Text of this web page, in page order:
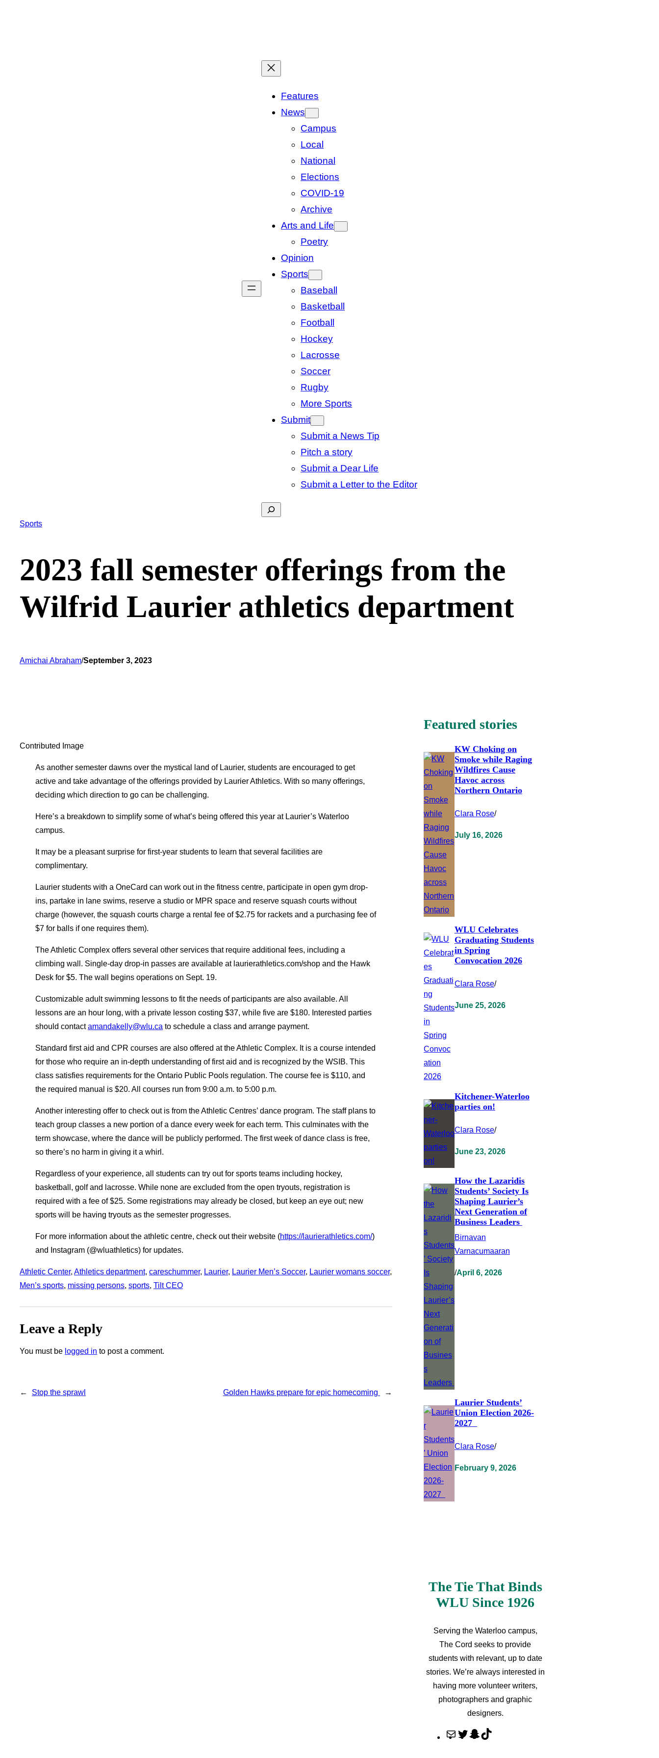
Features
News
Campus
Local
National
Elections
COVID-19
Archive
Arts and Life
Poetry
Opinion
Sports
Baseball
Basketball
Football
Hockey
Lacrosse
Soccer
Rugby
More Sports
Submit
Submit a News Tip
Pitch a story
Submit a Dear Life
Submit a Letter to the Editor
Search
Sports
2023 fall semester offerings from the
Wilfrid Laurier athletics department
Amichai Abraham/September 3, 2023
Contributed Image
As another semester dawns over the mystical land of Laurier, students are encouraged to get
active and take advantage of the offerings provided by Laurier Athletics. With so many offerings,
deciding which direction to go can be challenging.
Here’s a breakdown to simplify some of what’s being offered this year at Laurier’s Waterloo
campus.
It may be a pleasant surprise for first-year students to learn that several facilities are
complimentary.
Laurier students with a OneCard can work out in the fitness centre, participate in open gym drop-
ins, partake in lane swims, reserve a studio or MPR space and reserve squash courts without
charge (however, the squash courts charge a rental fee of $2.75 for rackets and a purchasing fee of
$7 for balls if one requires them).
The Athletic Complex offers several other services that require additional fees, including a
climbing wall. Single-day drop-in passes are available at laurierathletics.com/shop and the Hawk
Desk for $5. The wall begins operations on Sept. 19.
Customizable adult swimming lessons to fit the needs of participants are also available. All
lessons are an hour long, with a private lesson costing $37, while five are $180. Interested parties
should contactamandakelly@wlu.ca to schedule a class and arrange payment.
Standard first aid and CPR courses are also offered at the Athletic Complex. It is a course intended
for those who require an in-depth understanding of first aid and is recognized by the WSIB. This
class satisfies requirements for the Ontario Public Pools regulation. The course fee is $110, and
the required manual is $20. All courses run from 9:00 a.m. to 5:00 p.m.
Another interesting offer to check out is from the Athletic Centres’ dance program. The staff plans to
teach group classes a new portion of a dance every week for each term. This culminates with the
term showcase, where the dance will be publicly performed. The first week of dance class is free,
so there’s no harm in giving it a whirl.
Regardless of your experience, all students can try out for sports teams including hockey,
basketball, golf and lacrosse. While none are excluded from the open tryouts, registration is
required with a fee of $25. Some registrations may already be closed, but keep an eye out; new
sports will be having tryouts as the semester progresses.
For more information about the athletic centre, check out their website (https://laurierathletics.com/)
and Instagram (@wluathletics) for updates.
Athletic Center, Athletics department, careschummer, Laurier, Laurier Men’s Soccer, Laurier womans soccer
Men’s sports, missing persons, sports, Tilt CEO
Leave a Reply
You must be logged in to post a comment.
← Stop the sprawl Golden Hawks prepare for epic homecoming →
Featured stories
KW Choking on
Smoke while Raging
Wildfires Cause
Havoc across
Northern Ontario
Clara Rose/
July 16, 2026
WLU Celebrates
Graduating Students
in Spring
Convocation 2026
Clara Rose/
June 25, 2026
Kitchener-Waterloo
parties on!
Clara Rose/
June 23, 2026
How the Lazaridis
Students’ Society Is
Shaping Laurier’s
Next Generation of
Business Leaders
Birnavan
Varnacumaaran
/April 6, 2026
Laurier Students’
Union Election 2026-
2027
Clara Rose/
February 9, 2026
The Tie That Binds
WLU Since 1926
Serving the Waterloo campus,
The Cord seeks to provide
students with relevant, up to date
stories. We’re always interested in
having more volunteer writers,
photographers and graphic
designers.
M
T
S
T